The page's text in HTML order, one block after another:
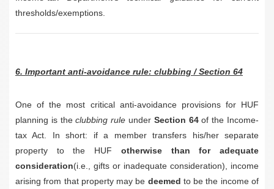
thresholds/exemptions.
6. Important anti-avoidance rule: clubbing / Section 64
One of the most critical anti-avoidance provisions for HUF
planning is theclubbing rule under Section 64of the Income-
tax Act. In short: if a member transfers his/her separate
property to the HUF otherwise than for adequate
consideration(i.e., gifts or inadequate consideration), income
arising from that property may be deemed to be the income of